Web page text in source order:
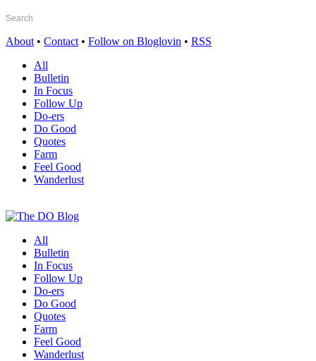
About • Contact • Follow on Bloglovin • RSS
All
Bulletin
In Focus
Follow Up
Do-ers
Do Good
Quotes
Farm
Feel Good
Wanderlust
All
Bulletin
In Focus
Follow Up
Do-ers
Do Good
Quotes
Farm
Feel Good
Wanderlust